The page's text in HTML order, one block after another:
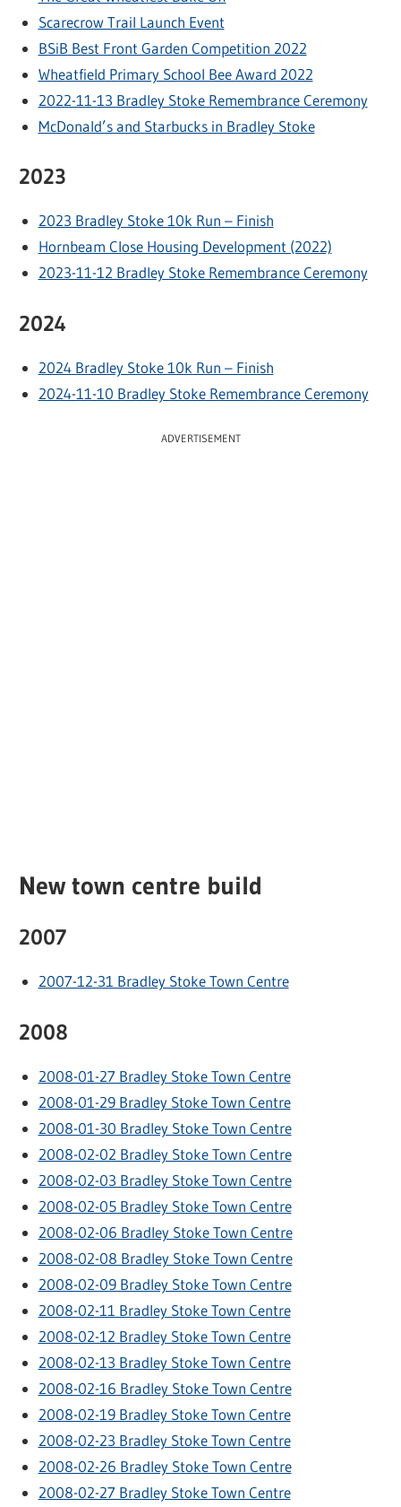
Scarecrow Trail Launch Event
BSiB Best Front Garden Competition 2022
Wheatfield Primary School Bee Award 2022
2022-11-13 Bradley Stoke Remembrance Ceremony
McDonald’s and Starbucks in Bradley Stoke
2023
2023 Bradley Stoke 10k Run – Finish
Hornbeam Close Housing Development (2022)
2023-11-12 Bradley Stoke Remembrance Ceremony
2024
2024 Bradley Stoke 10k Run – Finish
2024-11-10 Bradley Stoke Remembrance Ceremony
ADVERTISEMENT
New town centre build
2007
2007-12-31 Bradley Stoke Town Centre
2008
2008-01-27 Bradley Stoke Town Centre
2008-01-29 Bradley Stoke Town Centre
2008-01-30 Bradley Stoke Town Centre
2008-02-02 Bradley Stoke Town Centre
2008-02-03 Bradley Stoke Town Centre
2008-02-05 Bradley Stoke Town Centre
2008-02-06 Bradley Stoke Town Centre
2008-02-08 Bradley Stoke Town Centre
2008-02-09 Bradley Stoke Town Centre
2008-02-11 Bradley Stoke Town Centre
2008-02-12 Bradley Stoke Town Centre
2008-02-13 Bradley Stoke Town Centre
2008-02-16 Bradley Stoke Town Centre
2008-02-19 Bradley Stoke Town Centre
2008-02-23 Bradley Stoke Town Centre
2008-02-26 Bradley Stoke Town Centre
2008-02-27 Bradley Stoke Town Centre